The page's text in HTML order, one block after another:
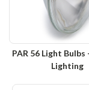
PAR 56 Light
Lighting